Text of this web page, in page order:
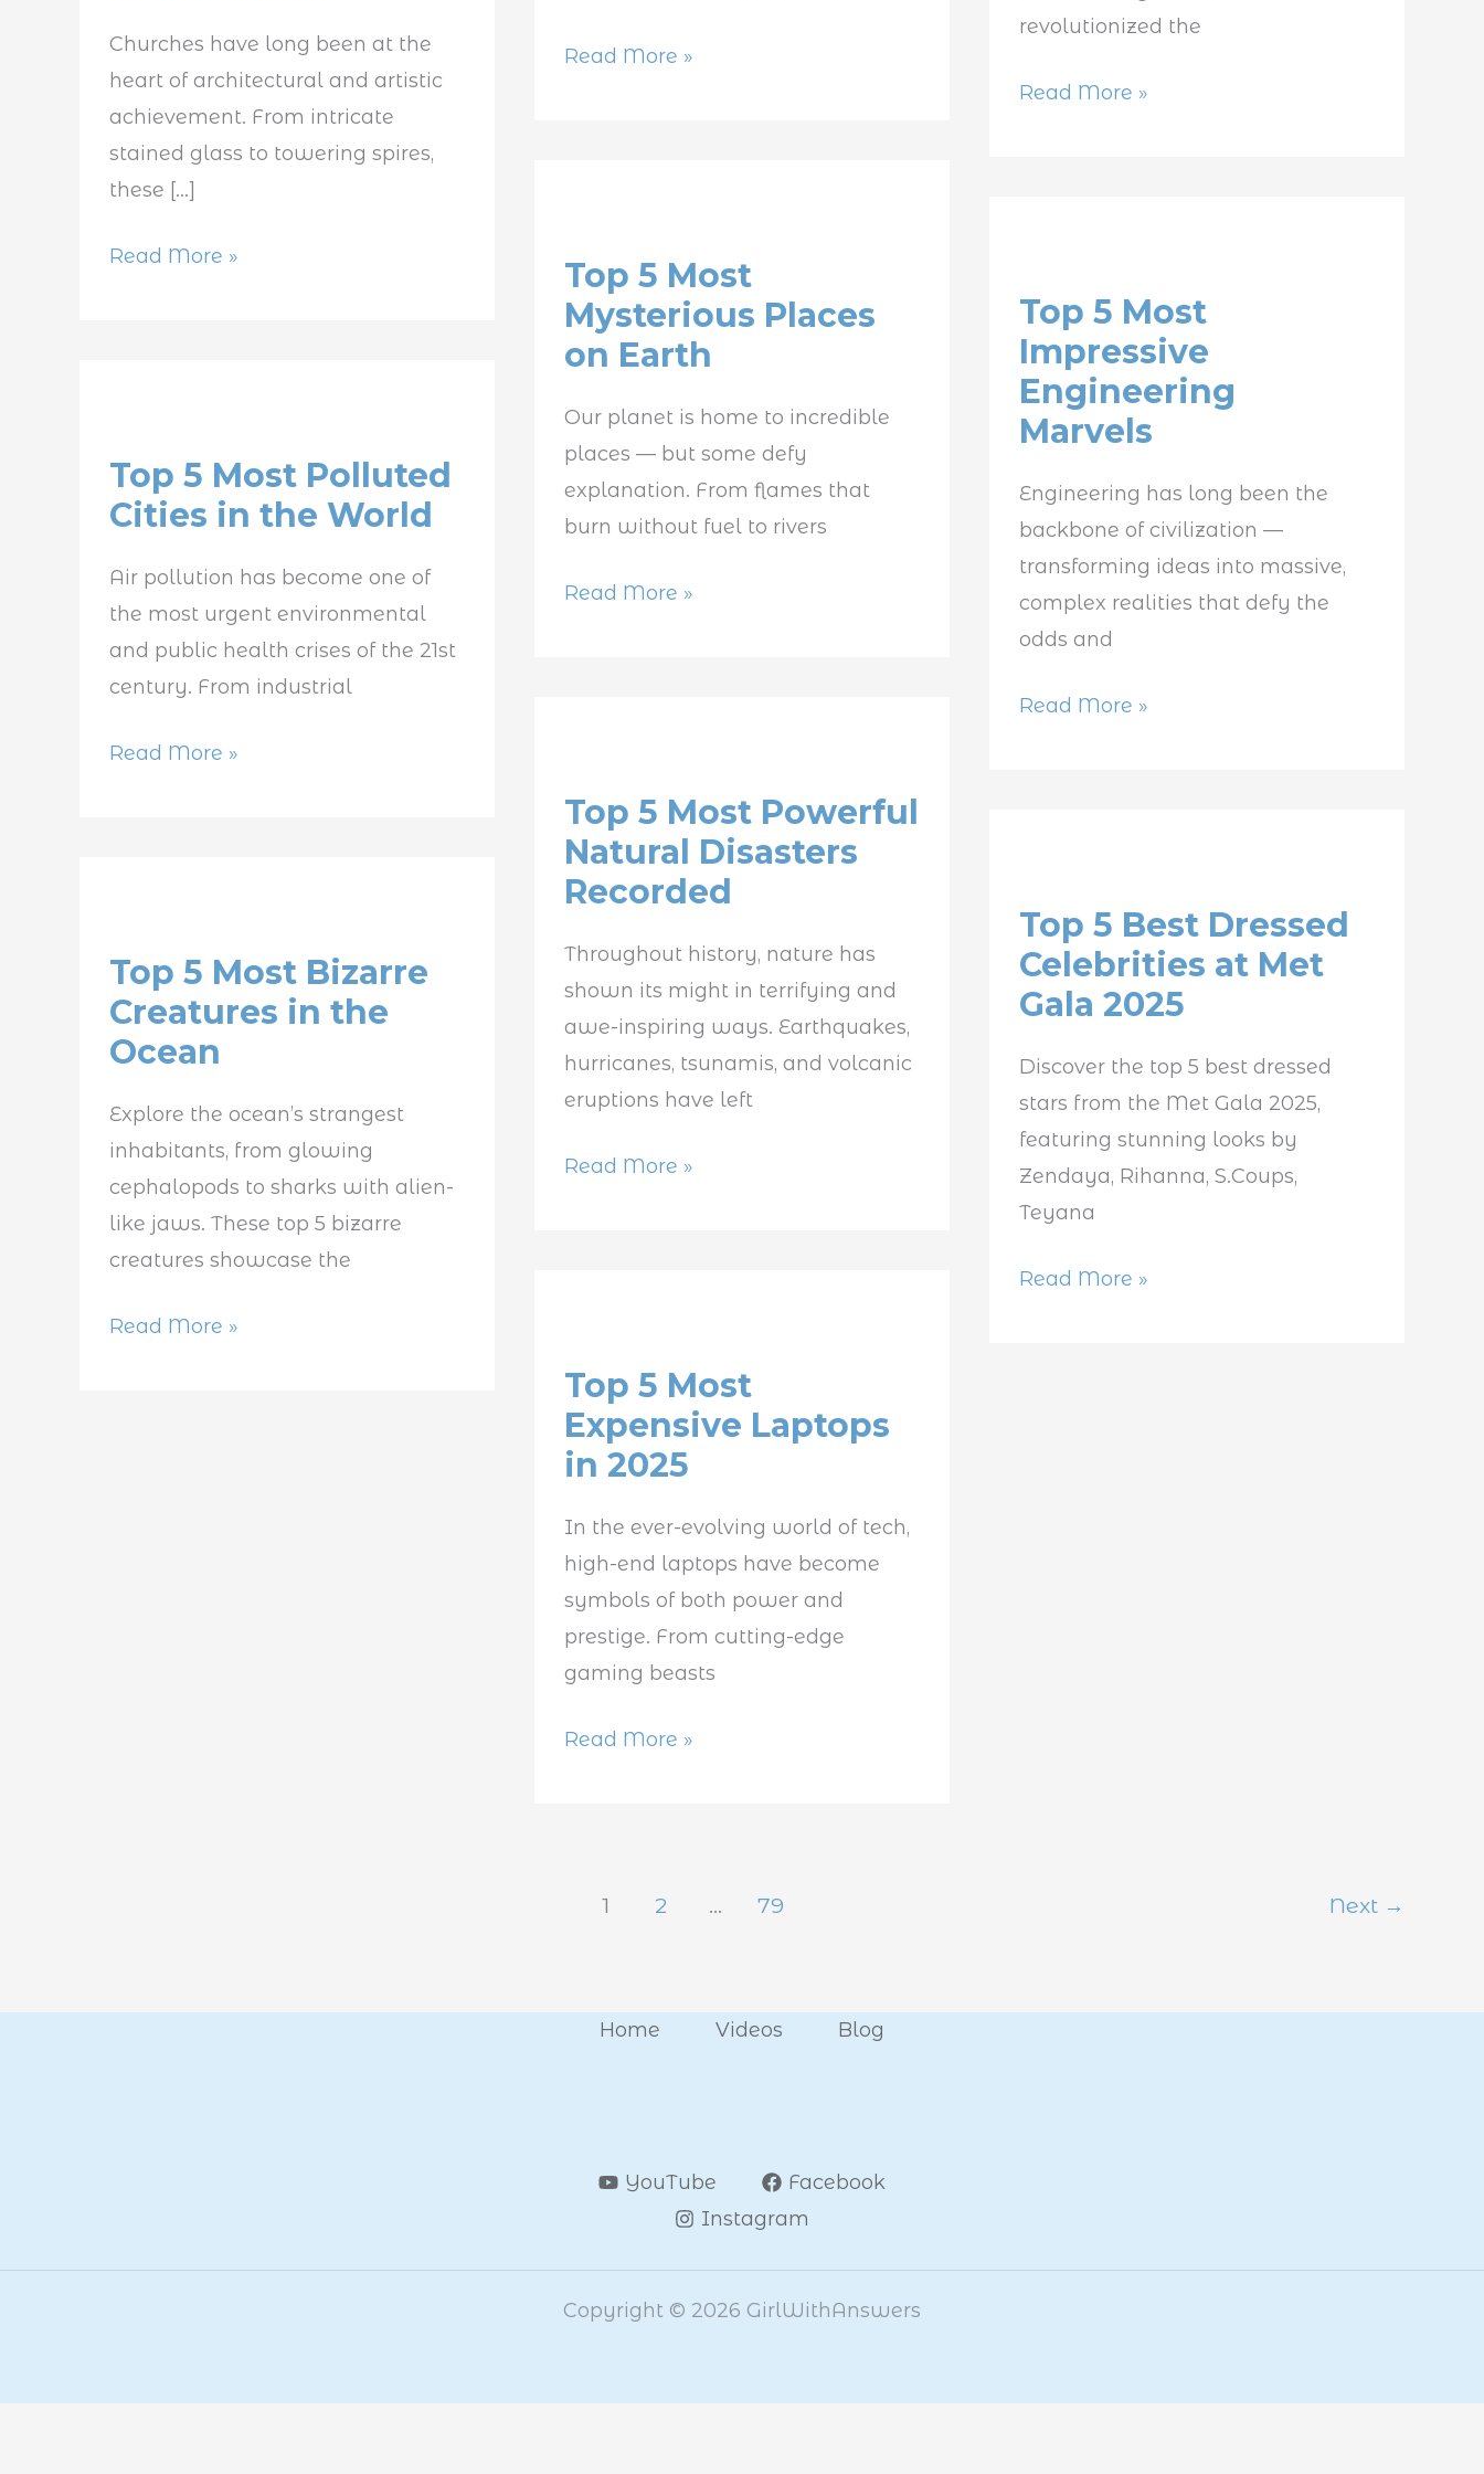
Churches have long been at the
heart of architectural and artistic
achievement. From intricate
stained glass to towering spires,
these […]
Read More »
Read More »
revolutionized the
Read More »
Top 5 Most
Mysterious Places
on Earth
Our planet is home to incredible
places — but some defy
explanation. From flames that
burn without fuel to rivers
Most
Mysterious
Places
Earth
Read More »
Top 5 Most
Impressive
Engineering
Marvels
Engineering has long been the
backbone of civilization —
transforming ideas into massive,
complex realities that defy the
odds and
Most
Impressive
Engineering
Marvels
Read More »
Top 5 Most Polluted
Cities in the World
Air pollution has become one of
the most urgent environmental
and public health crises of the 21st
century. From industrial
Most
Polluted
in
the
World
Read More »
Top 5 Most Powerful
Natural Disasters
Recorded
Throughout history, nature has
shown its might in terrifying and
awe-inspiring ways. Earthquakes,
hurricanes, tsunamis, and volcanic
eruptions have left
Most
Powerful
Natural
Recorded
Read More »
Top 5 Best Dressed
Celebrities at Met
Gala 2025
Discover the top 5 best dressed
stars from the Met Gala 2025,
featuring stunning looks by
Zendaya, Rihanna, S.Coups,
Teyana
Best
Dressed
Celebrities
Met
Gala
2025
Read More »
Top 5 Most Bizarre
Creatures in the
Ocean
Explore the ocean’s strangest
inhabitants, from glowing
cephalopods to sharks with alien-
like jaws. These top 5 bizarre
creatures showcase the
Most
Bizarre
Creatures
the
Ocean
Read More »
Top 5 Most
Expensive Laptops
in 2025
In the ever-evolving world of tech,
high-end laptops have become
symbols of both power and
prestige. From cutting-edge
gaming beasts
Most
Expensive
Laptops
2025
Read More »
1 2 … 79 Next →
Home Videos Blog
YouTube
Facebook
Instagram
Copyright © 2026 GirlWithAnswers